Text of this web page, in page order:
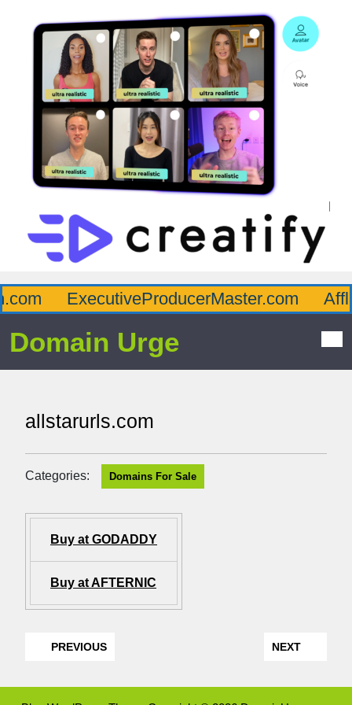
ExecutiveProducerMaster.com
Domain Urge
allstarurls.com
Categories: Domains For Sale
Buy at GODADDY
Buy at AFTERNIC
PREVIOUS NEXT